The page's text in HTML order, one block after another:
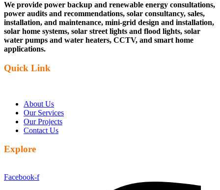
We provide power backup and renewable energy consultations,
power audits and recommendations, solar consultancy, sales,
installation, and maintenance, mini-grid design and installation,
solar home systems, solar street lights and flood lights, solar
water pumps and water heaters, CCTV, and smart home
applications.
Quick Link
About Us
Our Services
Our Projects
Contact Us
Explore
Facebook-f